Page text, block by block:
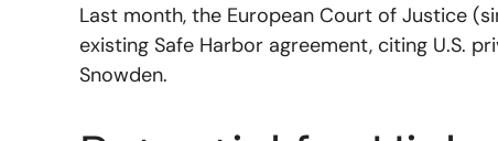
Last month, the European Court of Justice
existing Safe Harbor agreement, citing U.S.
Snowden.